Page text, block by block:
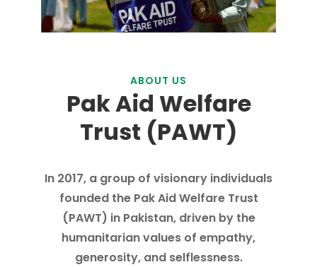
ABOUT US
Pak Aid Welfare
Trust (PAWT)
In 2017, a group of visionary individuals
founded the Pak Aid Welfare Trust
(PAWT) in Pakistan, driven by the
humanitarian values of empathy,
generosity, and selflessness.